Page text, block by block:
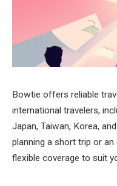
Bowtie offers reliable
international travelers,
Japan, Taiwan, Korea,
planning a short trip or
flexible coverage to suit